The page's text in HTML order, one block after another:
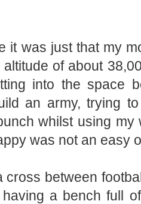
it was just that my
of about
into the space
an army, trying
whilst using
was not an easy
cross between
a bench full